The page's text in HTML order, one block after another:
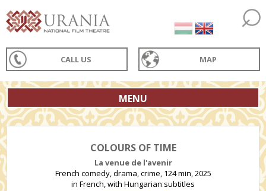
CALL US MAP
MENU
COLOURS OF TIME
La venue de l'avenir
French comedy, drama, crime, 124 min, 2025
in French, with Hungarian subtitles